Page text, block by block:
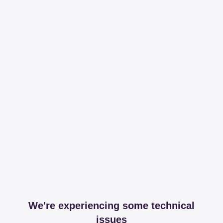
We're experiencing some technical
issues